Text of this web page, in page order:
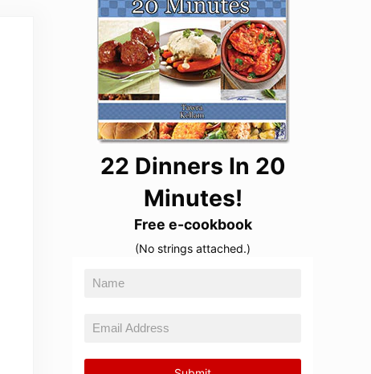
22 Dinners In 20
Minutes!
Free e-cookbook
(No strings attached.)